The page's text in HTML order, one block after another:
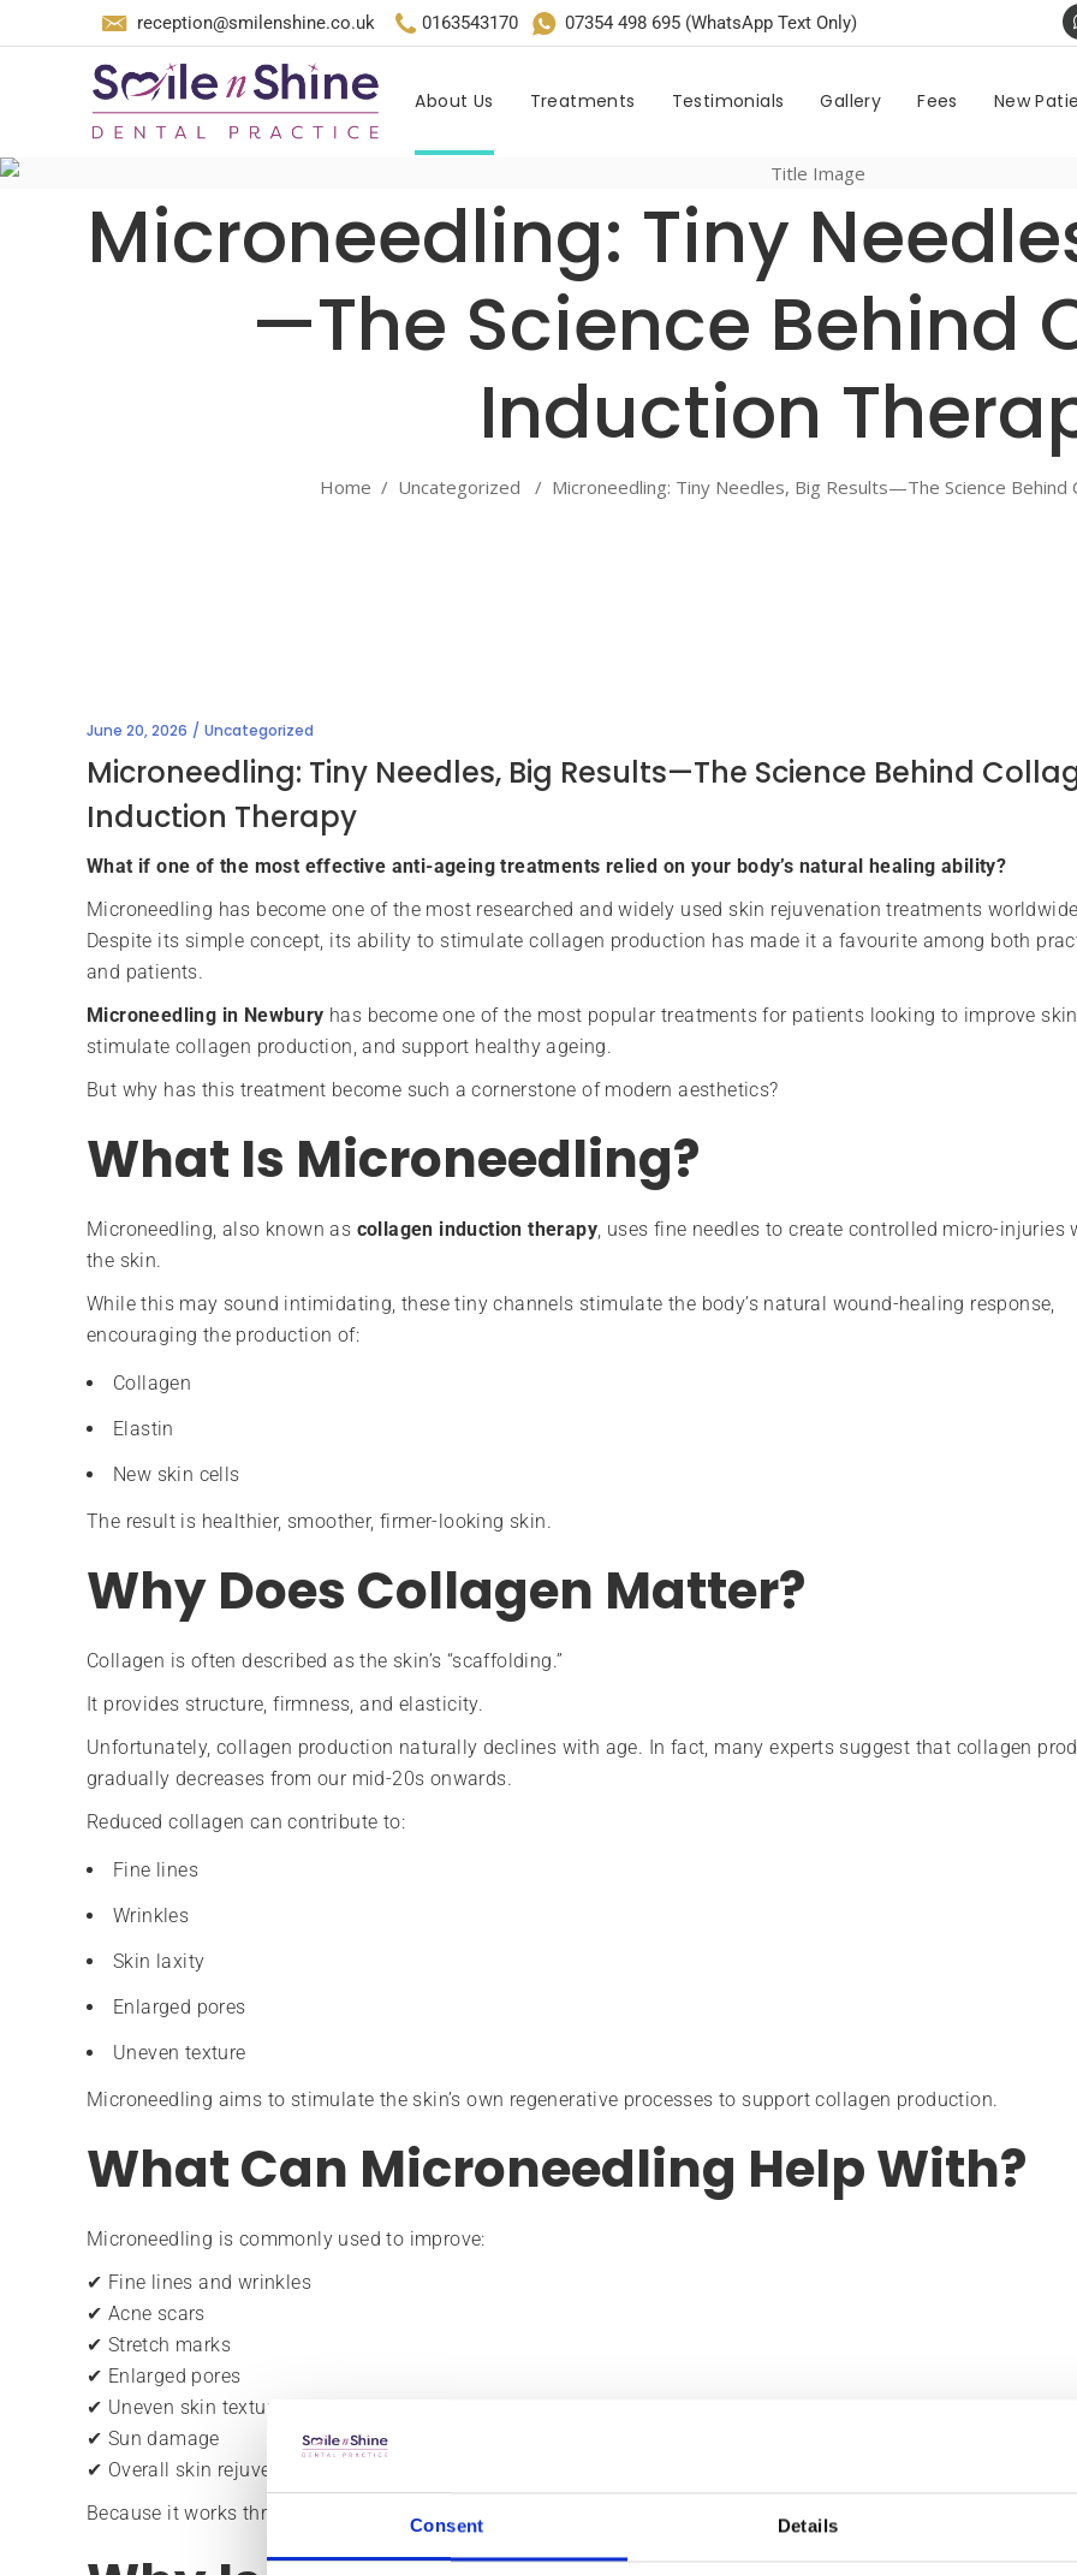
Consent Details
reception@smilenshine.co.uk 0163543170 07354 498 695 (WhatsApp Text Only)
About Us Treatments Testimonials Gallery Fees New
Microneedling: Tiny
—The Science Behind
Induction
Home / Uncategorized / Microneedling: Tiny Needles, Big Results—The Science Behind
June 20, 2026 Uncategorized
Microneedling: Tiny Needles, Big Results—The Science Behind
Induction Therapy
What if one of the most effective anti-ageing treatments relied on your body’s natural healing ability?
Microneedling has become one of the most researched and widely used skin rejuvenation treatments
Despite its simple concept, its ability to stimulate collagen production has made it a favourite among both
and patients.
Microneedling in Newbury has become one of the most popular treatments for patients looking to improve
stimulate collagen production, and support healthy ageing.
But why has this treatment become such a cornerstone of modern aesthetics?
What Is Microneedling?
Microneedling, also known as collagen induction therapy, uses fine needles to create controlled micro-injuries
the skin.
While this may sound intimidating, these tiny channels stimulate the body’s natural wound-healing response,
encouraging the production of:
Collagen
Elastin
New skin cells
The result is healthier, smoother, firmer-looking skin.
Why Does Collagen Matter?
Collagen is often described as the skin’s “scaffolding.”
It provides structure, firmness, and elasticity.
Unfortunately, collagen production naturally declines with age. In fact, many experts suggest that collagen
gradually decreases from our mid-20s onwards.
Reduced collagen can contribute to:
Fine lines
Wrinkles
Skin laxity
Enlarged pores
Uneven texture
Microneedling aims to stimulate the skin’s own regenerative processes to support collagen production.
What Can Microneedling Help With?
Microneedling is commonly used to improve:
✔ Fine lines and wrinkles
✔ Acne scars
✔ Stretch marks
✔ Enlarged pores
✔ Uneven skin texture
✔ Sun damage
✔ Overall skin rejuvenation
Because it works through collagen stimulation, its benefits extend beyond anti-ageing alone.